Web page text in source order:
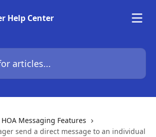
Help Center
HOA Messaging Features
send a direct message to an individual